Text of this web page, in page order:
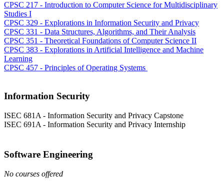
CPSC 217 - Introduction to Computer Science for Multidisciplinary
Studies I
CPSC 329 - Explorations in Information Security and Privacy
CPSC 331 - Data Structures, Algorithms, and Their Analysis
CPSC 351 - Theoretical Foundations of Computer Science II
CPSC 383 - Explorations in Artificial Intelligence and Machine
Learning
CPSC 457 - Principles of Operating Systems
Information Security
ISEC 681A - Information Security and Privacy Capstone
ISEC 691A - Information Security and Privacy Internship
Software Engineering
No courses offered